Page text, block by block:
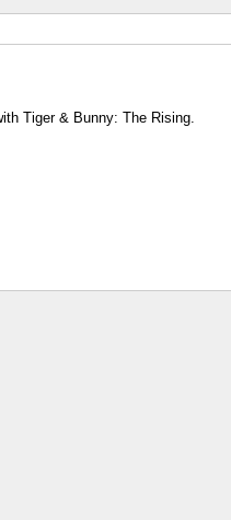
Tiger & Bunny: The Rising.